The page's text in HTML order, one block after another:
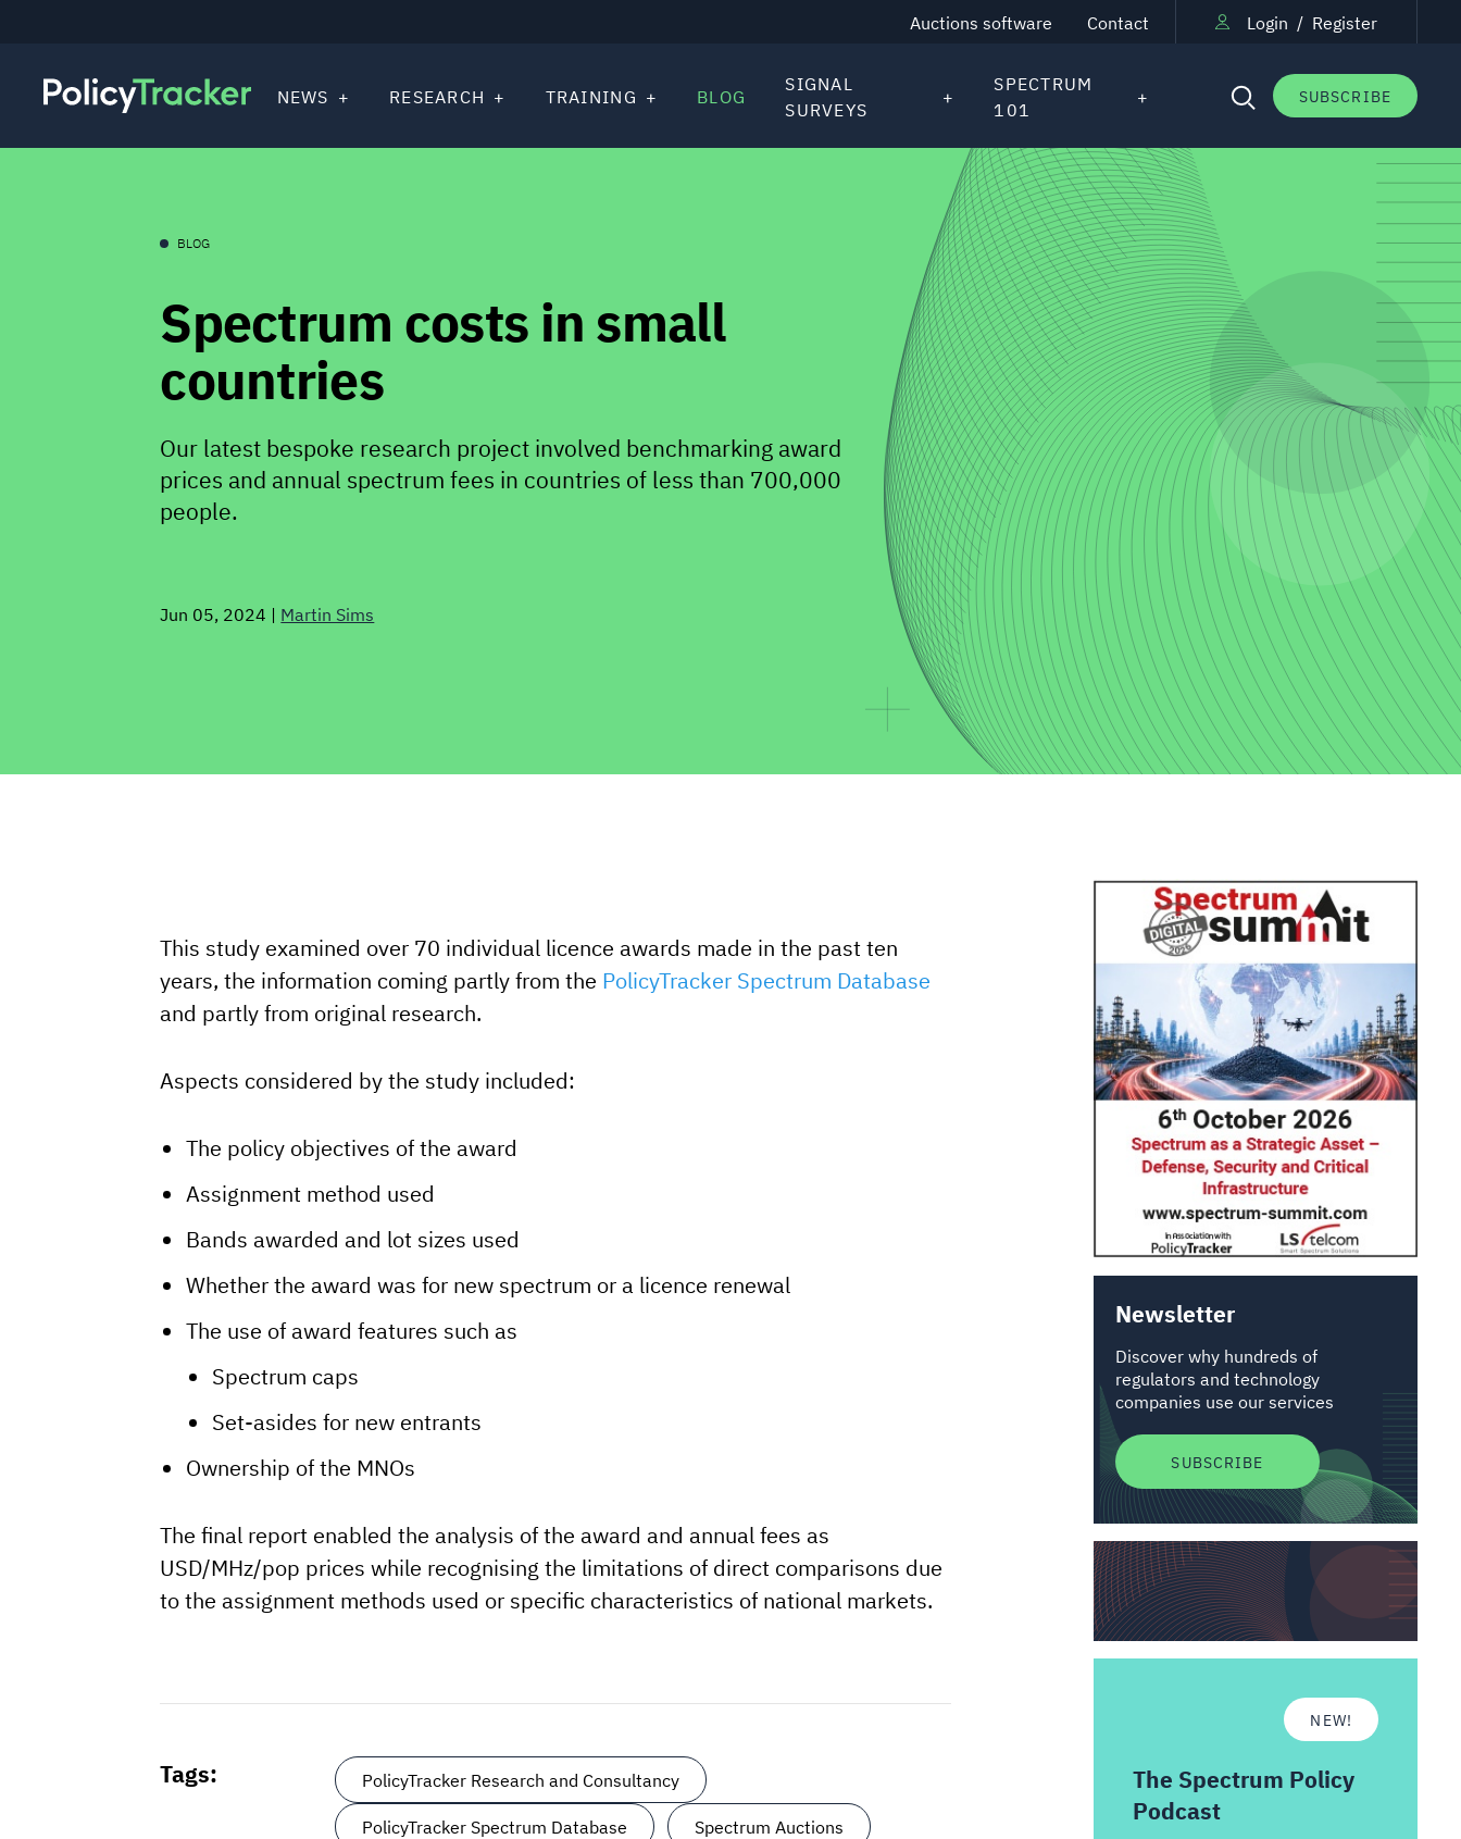
Auctions software Contact Login / Register
SUBSCRIBE
NEWS RESEARCH TRAINING BLOG
SIGNAL
SURVEYS
SPECTRUM
101
BLOG
Spectrum costs in small
countries
Our latest bespoke research project involved benchmarking award
prices and annual spectrum fees in countries of less than 700,000
people.
Jun 05, 2024 | Martin Sims
This study examined over 70 individual licence awards made in the past ten
years, the information coming partly from the PolicyTracker Spectrum Database
and partly from original research.
Aspects considered by the study included:
The policy objectives of the award
Assignment method used
Bands awarded and lot sizes used
Whether the award was for new spectrum or a licence renewal
The use of award features such as
Spectrum caps
Set-asides for new entrants
Ownership of the MNOs
The final report enabled the analysis of the award and annual fees as
USD/MHz/pop prices while recognising the limitations of direct comparisons due
to the assignment methods used or specific characteristics of national markets.
Tags:
PolicyTracker Research and Consultancy
PolicyTracker Spectrum Database
Spectrum Auctions
Newsletter
Discover why hundreds of
regulators and technology
companies use our services
SUBSCRIBE
NEW!
The Spectrum Policy
Podcast